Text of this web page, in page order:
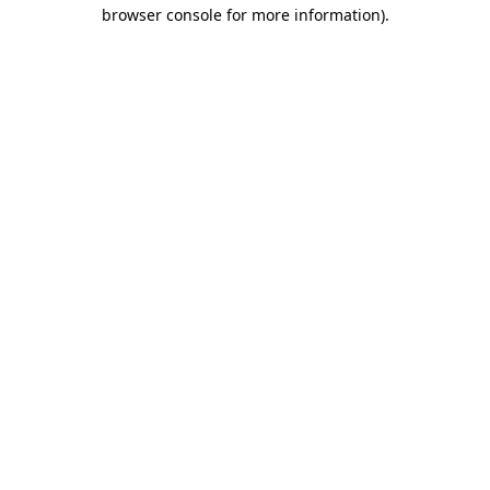
browser console for more information).